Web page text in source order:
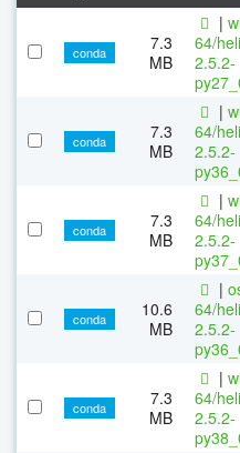
conda
7.3
MB
|
64/
2.5.2-
conda
7.3
MB
|
64/
2.5.2-
conda
7.3
MB
|
64/
2.5.2-
conda
10.6
MB
|
64/
2.5.2-
conda
7.3
MB
|
64/
2.5.2-